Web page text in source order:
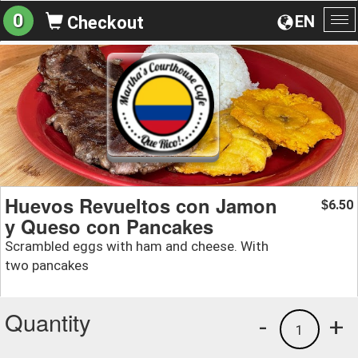
EN
0 Checkout
Huevos Revueltos con Jamon
y Queso con Pancakes
Scrambled eggs with ham and cheese. With
two pancakes
$6.50
Quantity +
1
-